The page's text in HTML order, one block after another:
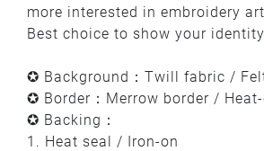
more interested in embroidery
Best choice to show your
✪ Background：Twill fabric /
✪ Border：Merrow border /
✪ Backing：
1. Heat seal / Iron-on